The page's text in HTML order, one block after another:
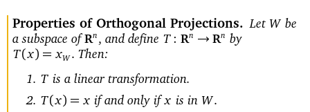
Properties of Orthogonal Projections Let W be
a subspace of Rn , and define T : Rn → Rn by
T( x )= xW . Then:
T is a linear transformation.
T( x )= x if and only ifx is in W.